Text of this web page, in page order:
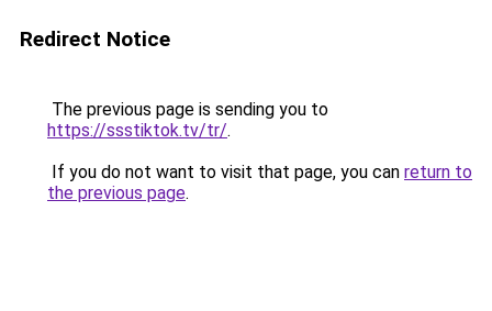
Redirect Notice
The previous page is sending you to
https://ssstiktok.tv/tr/.
If you do not want to visit that page, you can return to
the previous page.